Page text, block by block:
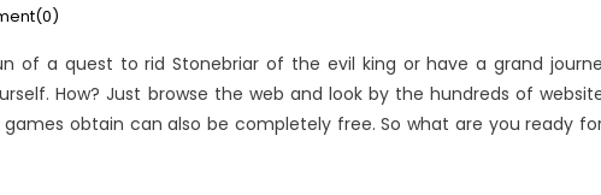
of a quest to rid Stonebriar of the evil king or have a grand
How? Just browse the web and look by the hundreds of
obtain can also be completely free. So what are you ready